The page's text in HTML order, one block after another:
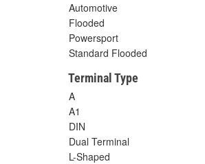
Automotive
Flooded
Powersport
Standard Flooded
Terminal Type
A
A1
DIN
Dual Terminal
L-Shaped